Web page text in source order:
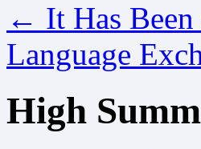
← It Has
Language
High